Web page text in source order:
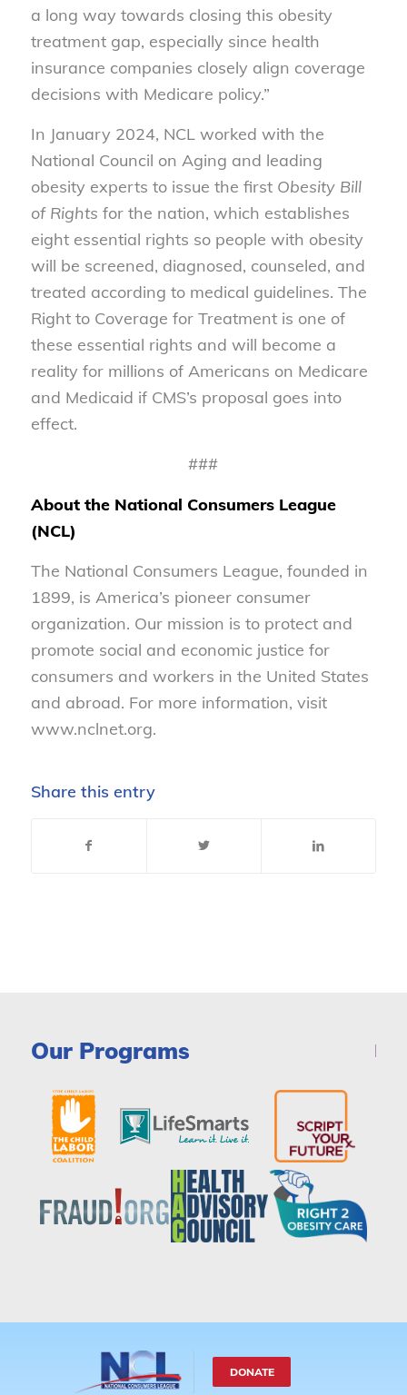
a long way towards closing this obesity
treatment gap, especially since health
insurance companies closely align coverage
decisions with Medicare policy.”
In January 2024, NCL worked with the
National Council on Aging and leading
obesity experts to issue the first Obesity Bill
of Rights for the nation, which establishes
eight essential rights so people with obesity
will be screened, diagnosed, counseled, and
treated according to medical guidelines. The
Right to Coverage for Treatment is one of
these essential rights and will become a
reality for millions of Americans on Medicare
and Medicaid if CMS’s proposal goes into
effect.
###
About the National Consumers League
(NCL)
The National Consumers League, founded in
1899, is America’s pioneer consumer
organization. Our mission is to protect and
promote social and economic justice for
consumers and workers in the United States
and abroad. For more information, visit
www.nclnet.org.
Share this entry
Our Programs
DONATE